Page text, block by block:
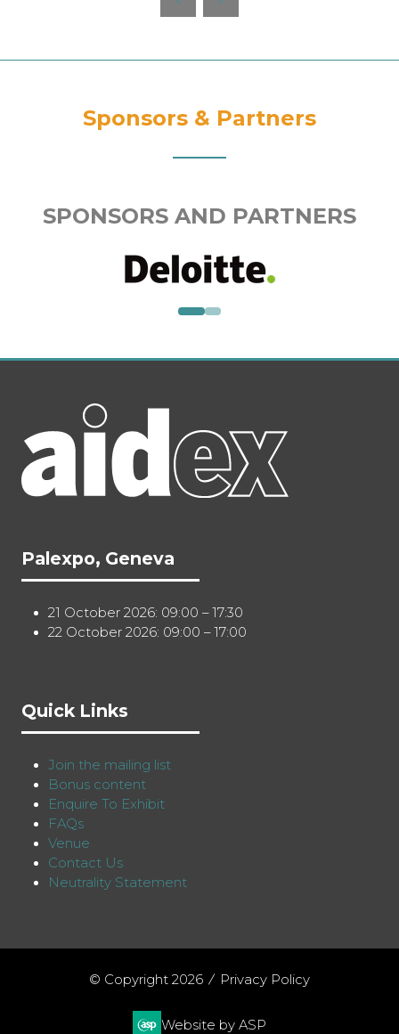
Sponsors & Partners
SPONSORS AND PARTNERS
Palexpo, Geneva
21 October 2026: 09:00 – 17:30
22 October 2026: 09:00 – 17:00
Quick Links
Join the mailing list
Bonus content
Enquire To Exhibit
FAQs
Venue
Contact Us
Neutrality Statement
© Copyright 2026 Privacy Policy
Website by ASP